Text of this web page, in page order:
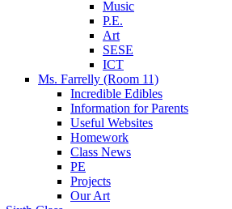
Music
P.E.
Art
SESE
ICT
Ms. Farrelly (Room 11)
Incredible Edibles
Information for Parents
Useful Websites
Homework
Class News
PE
Projects
Our Art